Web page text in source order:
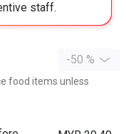
staff.
-50 %
food items unless